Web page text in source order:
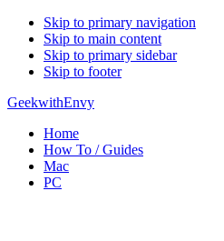
Skip to primary navigation
Skip to main content
Skip to primary sidebar
Skip to footer
GeekwithEnvy
Home
How To / Guides
Mac
PC